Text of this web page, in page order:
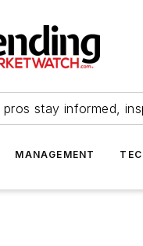
stay informed,
MANAGEMENT